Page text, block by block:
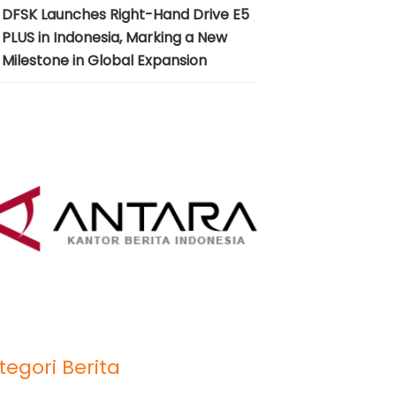
DFSK Launches Right-Hand Drive E5
PLUS in Indonesia, Marking a New
Milestone in Global Expansion
Berita